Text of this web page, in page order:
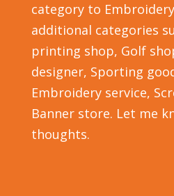
category to
additional categories
printing shop, Golf
designer, Sporting
Embroidery service,
Banner store. Let me
thoughts.